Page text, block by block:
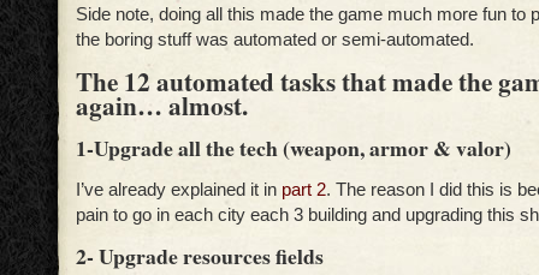
Side note, doing all this made the game much more fun to
the boring stuff was automated or semi-automated.
The 12 automated tasks that made the
again… almost.
1-Upgrade all the tech (weapon, armor & valor)
I’ve already explained it in part 2. The reason I did this is
pain to go in each city each 3 building and upgrading this
2- Upgrade resources fields